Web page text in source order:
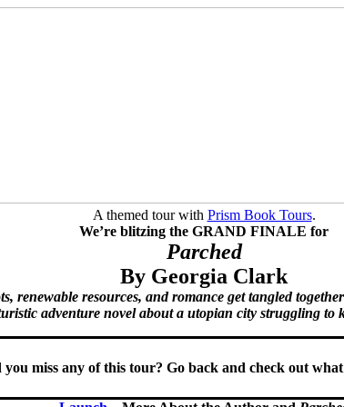
A themed tour with Prism Book Tours.
We’re blitzing the GRAND FINALE for
Parched
By Georgia Clark
renewable resources, and romance get tangled
adventure novel about a utopian city struggling to
you miss any of this tour? Go back and check out